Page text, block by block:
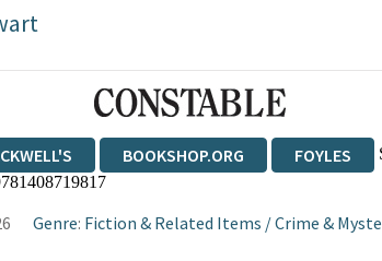
BOOKSHOP.ORG FOYLES
Genre: Fiction & Related Items /Crime &